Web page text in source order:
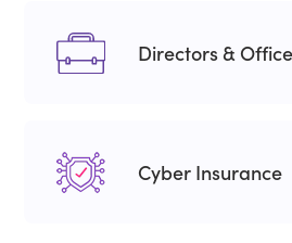
Directors &
Cyber Insurance